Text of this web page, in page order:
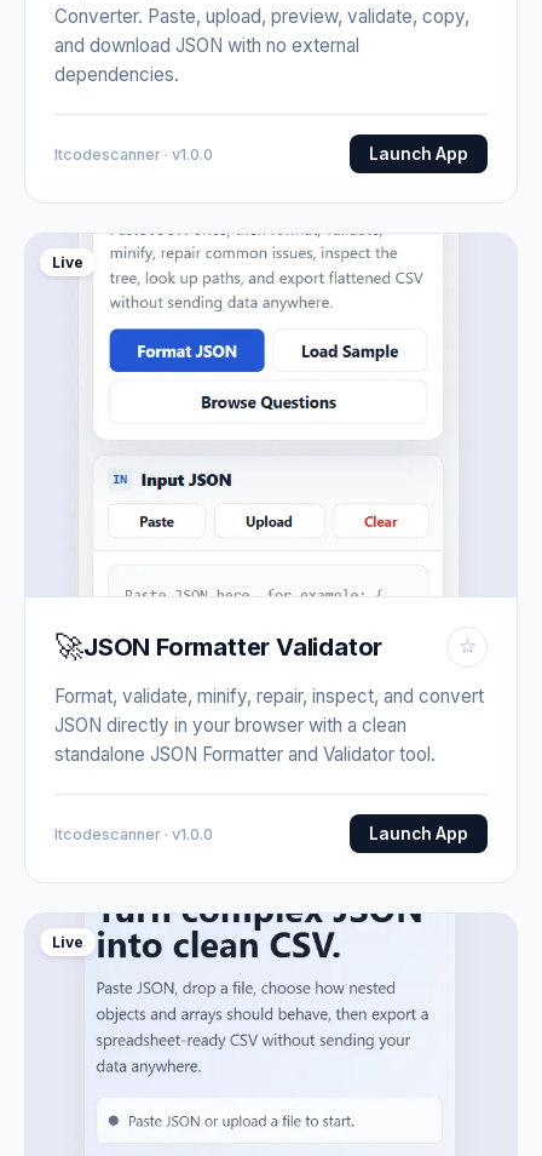
Converter. Paste, upload, preview, validate, copy,
and download JSON with no external
dependencies.
Itcodescanner · v1.0.0 Launch App
Live
🚀JSON Formatter Validator ☆
Format, validate, minify, repair, inspect, and convert
JSON directly in your browser with a clean
standalone JSON Formatter and Validator tool.
Itcodescanner · v1.0.0 Launch App
Live